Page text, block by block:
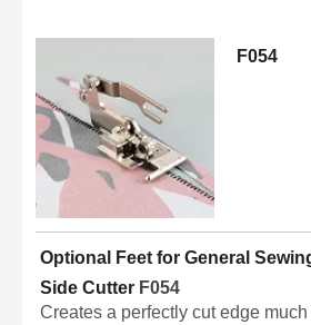
F054
Optional Feet for General
Side Cutter F054
Creates a perfectly cut edge